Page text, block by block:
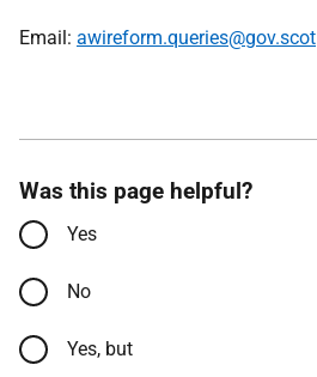
Email: awireform.queries@gov.scot
Was this page helpful?
Yes
No
Yes, but